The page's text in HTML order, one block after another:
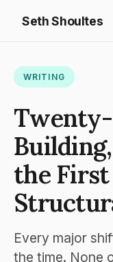
Seth Shoultes
WRITING
Twenty-
the
Every major
the time. None